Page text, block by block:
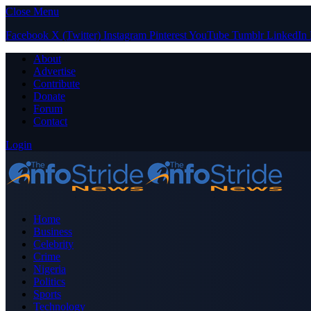
Close Menu
Facebook X (Twitter) Instagram PinterestYouTube Tumblr LinkedIn
About
Advertise
Contribute
Donate
Forum
Contact
Login
Home
Business
Celebrity
Crime
Nigeria
Politics
Sports
Technology